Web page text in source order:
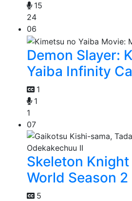
15
24
06
Demon Slayer:
Yaiba Infinity
1
1
1
07
Skeleton
World Season 2
5